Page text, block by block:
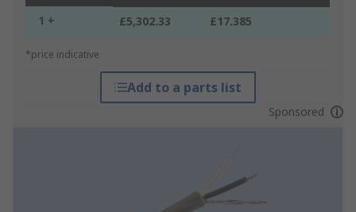
1 + £5,302.33 £17.385
*price indicative
Add to a parts list
Sponsored